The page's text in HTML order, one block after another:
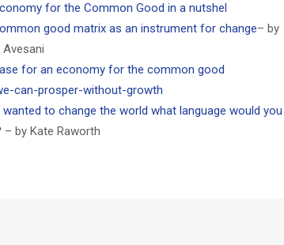
for the Common Good in a nutshel
good matrix as an instrument for change– by
for an economy for the common good
can-prosper-without-growth
to change the world what language would you
– by Kate Raworth